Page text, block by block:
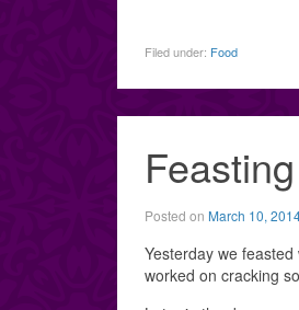
Filed under: Food
Posted on March 10,
Yesterday we
worked on cracking